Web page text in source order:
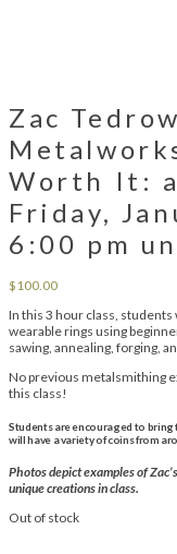
Zac
Worth It:
Friday,
6:00 pm
$100.00
In this 3 hour class,
wearable rings using
sawing, annealing, forging,
No previous metalsmithing
this class!
Students are encouraged to
will have a variety of coins from
Photos depict examples of
unique creations in class.
Out of stock